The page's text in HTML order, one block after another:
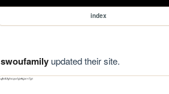
index
swoufamilyupdated their site.